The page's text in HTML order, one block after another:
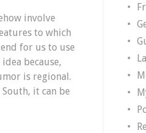
involve
to which
for us to use
because,
is regional.
it can be